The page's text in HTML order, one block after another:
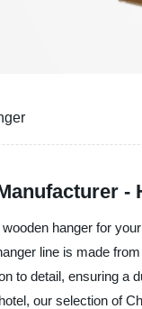
hanger for
line is made
to detail, ensuring a
our selection of